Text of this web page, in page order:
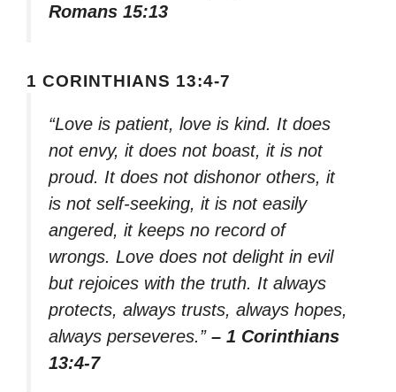
Romans 15:13
1 CORINTHIANS 13:4-7
“Love is patient, love is kind. It does
not envy, it does not boast, it is not
proud. It does not dishonor others, it
is not self-seeking, it is not easily
angered, it keeps no record of
wrongs. Love does not delight in evil
but rejoices with the truth. It always
protects, always trusts, always hopes,
always perseveres.” – 1 Corinthians
13:4-7